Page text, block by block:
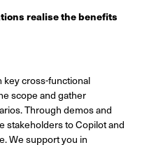
realise the benefits
key cross-functional
scope and gather
Through demos and
stakeholders to Copilot and
We support you in